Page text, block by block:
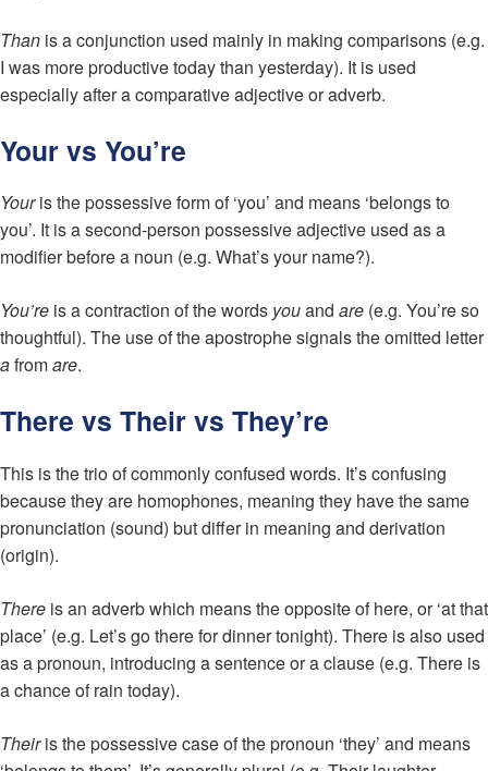
Than is a conjunction used mainly in making comparisons (e.g.
I was more productive today than yesterday). It is used
especially after a comparative adjective or adverb.
Your vs You’re
Youris the possessive form of ‘you’ and means ‘belongs to
you’. It is a second-person possessive adjective used as a
modifier before a noun (e.g. What’s your name?).
You’re is a contraction of the words youand are (e.g. You’re so
thoughtful). The use of the apostrophe signals the omitted letter
afromare.
There vs Their vs They’re
This is the trio of commonly confused words. It’s confusing
because they are homophones, meaning they have the same
pronunciation (sound) but differ in meaning and derivation
(origin).
There is an adverb which means the opposite of here, or ‘at that
place’ (e.g. Let’s go there for dinner tonight). There is also used
as a pronoun, introducing a sentence or a clause (e.g. There is
a chance of rain today).
Theiris the possessive case of the pronoun ‘they’ and means